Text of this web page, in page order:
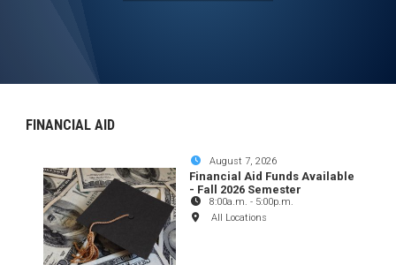
FINANCIAL AID
August 7, 2026
Financial Aid Funds Available
- Fall 2026 Semester
8:00a.m. - 5:00p.m.
All Locations